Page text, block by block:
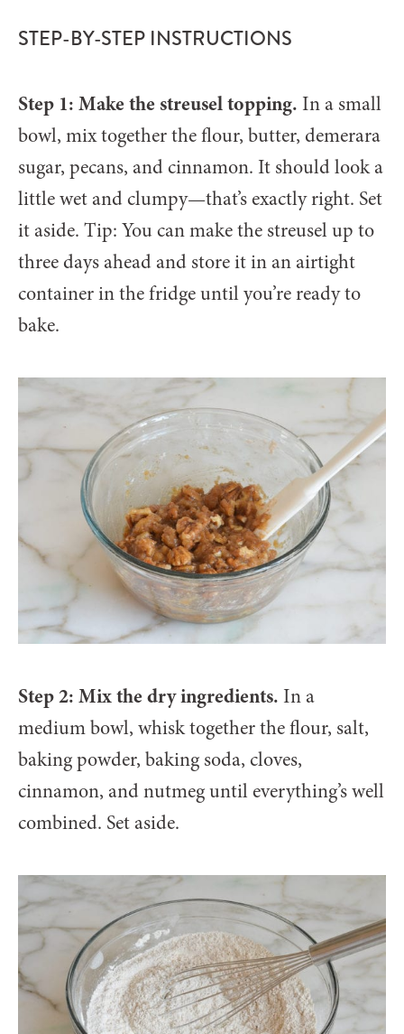
STEP-BY-STEP INSTRUCTIONS
Step 1: Make the streusel topping. In a small
bowl, mix together the flour, butter, demerara
sugar, pecans, and cinnamon. It should look a
little wet and clumpy—that’s exactly right. Set
it aside. Tip: You can make the streusel up to
three days ahead and store it in an airtight
container in the fridge until you’re ready to
bake.
Step 2: Mix the dry ingredients. In a
medium bowl, whisk together the flour, salt,
baking powder, baking soda, cloves,
cinnamon, and nutmeg until everything’s well
combined. Set aside.